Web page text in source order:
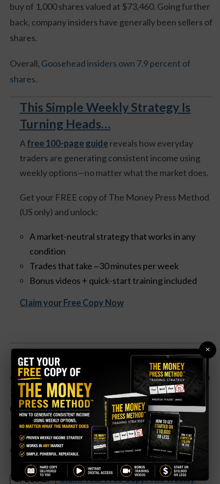
buy of 1,000 shares valued at $73,460. Going further
back, company insiders have generally been sellers of
shares.
Overall, Goosehead insiders own 7.9 percent of
shares.
This Simple Weekly Strategy Is
Turning Heads…
Afree 100-page guidereveals how everyday
traders are generating consistent income using
weekly options—no matter what the market does.
Get your FREE copy of The Money Press Method
(US only) and unlock:
A market-neutral strategy that works in any
condition
Trades that take ~30 minutes per week
Bonus videos + quick-start training included
Claim your Free Copy Now
The insurance agency franchise is up 56 percent
over the past year. Improving economic conditions in
2023 led to earnings soaring by 623 percent, and
revenues rose by 10 percent.
Plus, the company has a low level of leverage, with
only $100 million in net debt on the balance sheet.
SPECIAL: Claim Your Free Copy: The Weekly
×